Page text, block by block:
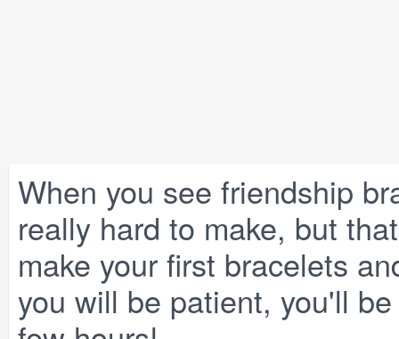
When you see friendship
really hard to make, but
make your first bracelets
you will be patient, you'll